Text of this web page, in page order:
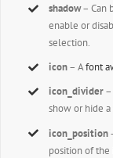
shadow– Can
enable or
selection.
icon– Afont
icon_divider
show or hide
icon_position
position of